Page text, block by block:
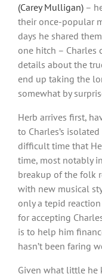
(Carey Mulligan) –
their once-popular
days he shared
one hitch – Charles
details about the
end up taking the
somewhat by
Herb arrives first,
to Charles’s
difficult time that
time, most notably
breakup of the folk
with new musical
only a tepid
for accepting
is to help him
hasn’t been faring
Given what little he